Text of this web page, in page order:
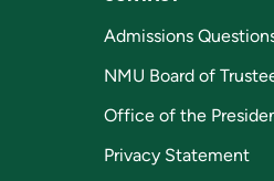
Admissions
NMU Board of
Office of the
Privacy Statement